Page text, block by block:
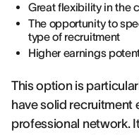
Great flexibility in the
The opportunity to
type of recruitment
Higher earnings
This option is
have solid recruitment
professional network.